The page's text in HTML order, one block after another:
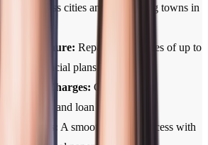
across cities and developing towns in
Tenure: Repayment tenures of up to
your financial plans.
and Charges: Clear, upfront
of all fees and loan terms.
Approvals: A smooth, digital process with